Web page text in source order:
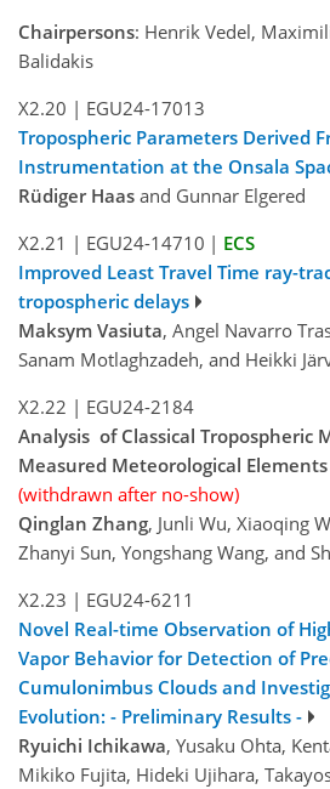
Chairpersons: Henrik Vedel,
Balidakis
X2.20 | EGU24-17013
Tropospheric Parameters Derived
Instrumentation at the Onsala
Rüdiger Haas and Gunnar Elgered
X2.21 | EGU24-14710 | ECS
Improved Least Travel Time ray-
tropospheric delays
Maksym Vasiuta, Angel Navarro
Sanam Motlaghzadeh, and Heikki
X2.22 | EGU24-2184
Analysis of Classical Tropospheric
Measured Meteorological Elements
(withdrawn after no-show)
Qinglan Zhang, Junli Wu, Xiaoqing
Zhanyi Sun, Yongshang Wang, and
X2.23 | EGU24-6211
Novel Real-time Observation of
Vapor Behavior for Detection of
Cumulonimbus Clouds and
Evolution: - Preliminary Results -
Ryuichi Ichikawa, Yusaku Ohta,
Mikiko Fujita, Hideki Ujihara,